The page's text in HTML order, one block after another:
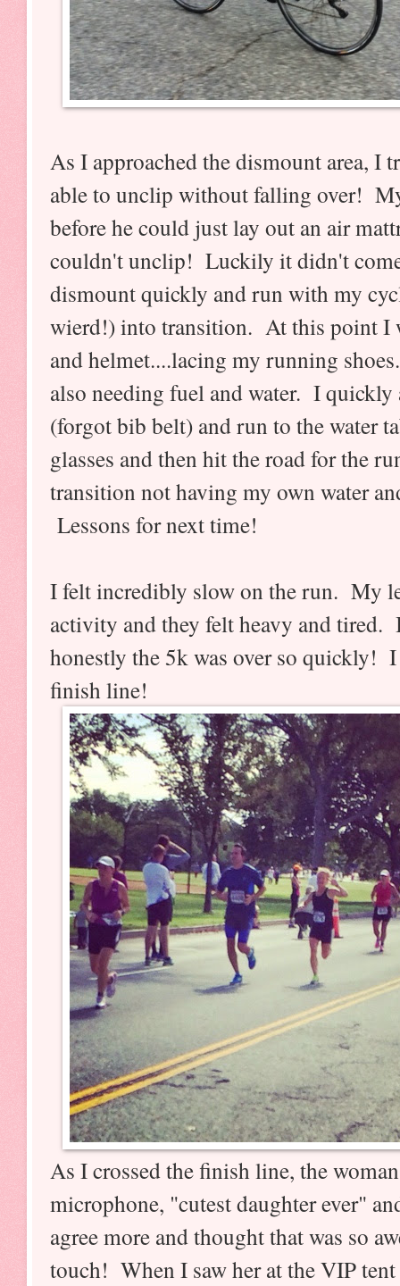
As I approached the dismount area, I
able to unclip without falling over!
before he could just lay out an air
couldn't unclip! Luckily it didn't
dismount quickly and run with my
wierd!) into transition. At this point I
and helmet....lacing my running
also needing fuel and water. I quickly
(forgot bib belt) and run to the water
glasses and then hit the road for the
transition not having my own water
Lessons for next time!
I felt incredibly slow on the run. My
activity and they felt heavy and
honestly the 5k was over so quickly!
finish line!
As I crossed the finish line, the
microphone, "cutest daughter ever"
agree more and thought that was so
touch! When I saw her at the VIP tent